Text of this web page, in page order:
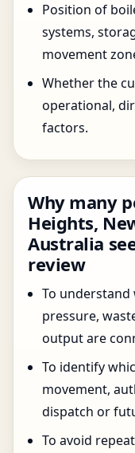
Position of
systems,
movement
Whether the
operational,
factors.
Why many
Heights,
Australia
review
To understand
pressure,
output are
To identify
movement,
dispatch or
To avoid